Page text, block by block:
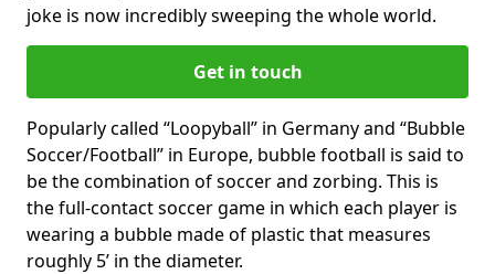
joke is now incredibly sweeping the whole world.
Get in touch
Popularly called “Loopyball” in Germany and “Bubble
Soccer/Football” in Europe, bubble football is said to
be the combination of soccer and zorbing. This is
the full-contact soccer game in which each player is
wearing a bubble made of plastic that measures
roughly 5’ in the diameter.